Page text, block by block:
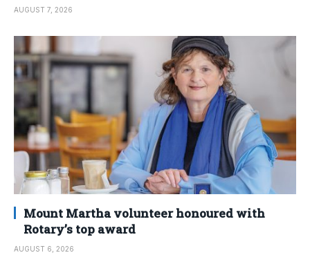
AUGUST 7, 2026
Mount Martha volunteer honoured with
Rotary’s top award
AUGUST 6, 2026